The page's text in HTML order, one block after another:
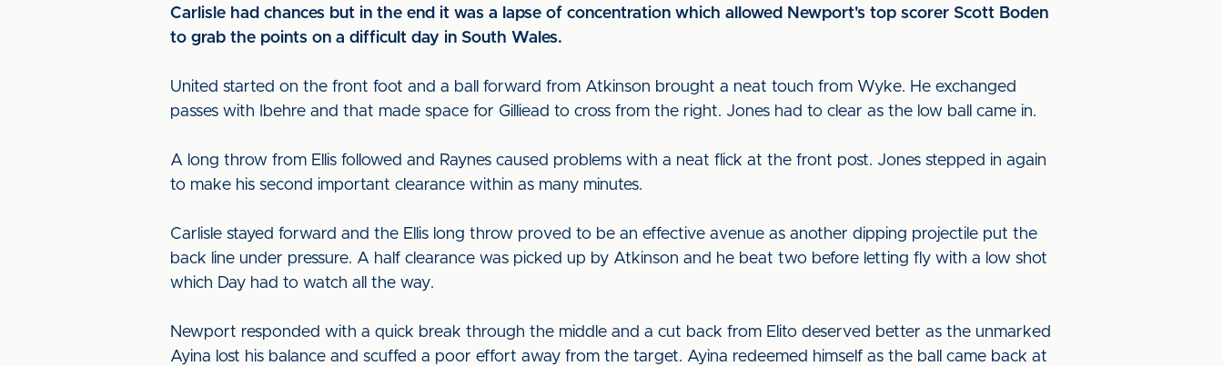
Carlisle had chances but in the end it was a lapse of concentration which allowed Newport's top scorer Scott Boden
to grab the points on a difficult day in South Wales.
United started on the front foot and a ball forward from Atkinson brought a neat touch from Wyke. He exchanged
passes with Ibehre and that made space for Gilliead to cross from the right. Jones had to clear as the low ball came in.
A long throw from Ellis followed and Raynes caused problems with a neat flick at the front post. Jones stepped in again
to make his second important clearance within as many minutes.
Carlisle stayed forward and the Ellis long throw proved to be an effective avenue as another dipping projectile put the
back line under pressure. A half clearance was picked up by Atkinson and he beat two before letting fly with a low shot
which Day had to watch all the way.
Newport responded with a quick break through the middle and a cut back from Elito deserved better as the unmarked
Ayina lost his balance and scuffed a poor effort away from the target. Ayina redeemed himself as the ball came back at